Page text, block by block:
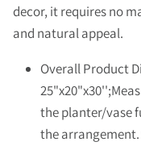
decor, it requires no
and natural appeal.
Overall Product
the planter/vase
the